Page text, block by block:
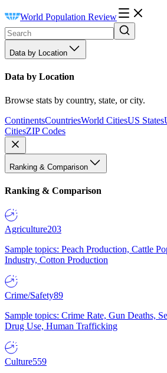
World Population Review
Data by Location
Data by Location
Browse stats by country, state, or city.
ContinentsCountriesWorld CitiesUS States
CitiesZIP Codes
Ranking & Comparison
Ranking & Comparison
Agriculture203
Sample topics: Peach Production, Cattle
Industry, Cotton Production
Crime/Safety89
Sample topics: Crime Rate, Gun Deaths,
Drug Use, Human Trafficking
Culture559